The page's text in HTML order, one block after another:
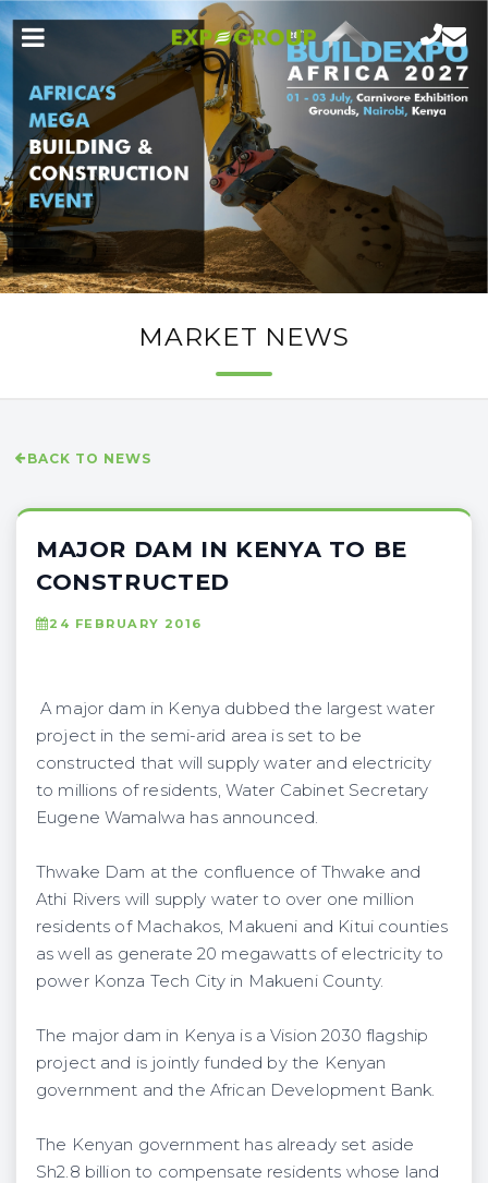
MARKET NEWS
BACK TO NEWS
MAJOR DAM IN KENYA TO BE
CONSTRUCTED
24 FEBRUARY 2016
A major dam in Kenya dubbed the largest water
project in the semi-arid area is set to be
constructed that will supply water and electricity
to millions of residents, Water Cabinet Secretary
Eugene Wamalwa has announced.
Thwake Dam at the confluence of Thwake and
Athi Rivers will supply water to over one million
residents of Machakos, Makueni and Kitui counties
as well as generate 20 megawatts of electricity to
power Konza Tech City in Makueni County.
The major dam in Kenya is a Vision 2030 flagship
project and is jointly funded by the Kenyan
government and the African Development Bank.
The Kenyan government has already set aside
Sh2.8 billion to compensate residents whose land